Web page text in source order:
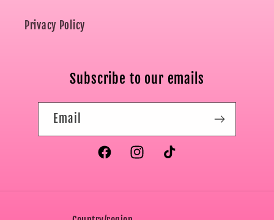
Privacy Policy
Subscribe to our emails
Email
FacebookInstagramTikTok